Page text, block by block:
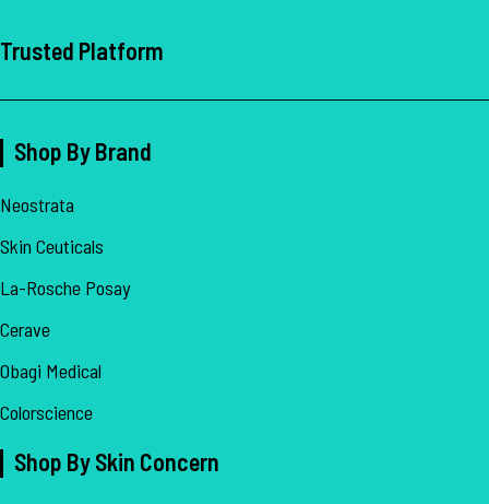
Trusted Platform
Shop By Brand
Neostrata
Skin Ceuticals
La-Rosche Posay
Cerave
Obagi Medical
Colorscience
Shop By Skin Concern